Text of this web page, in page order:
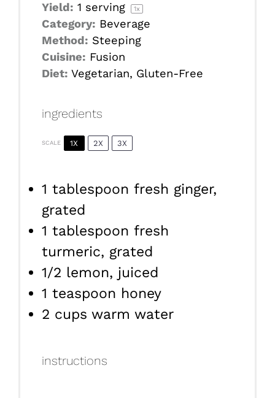
Yield: 1 serving 1x
Category: Beverage
Method: Steeping
Cuisine: Fusion
Diet: Vegetarian, Gluten-Free
ingredients
SCALE 1X 2X 3X
1 tablespoon fresh ginger,
grated
1 tablespoon fresh
turmeric, grated
1/2 lemon, juiced
1 teaspoon honey
2 cups warm water
instructions